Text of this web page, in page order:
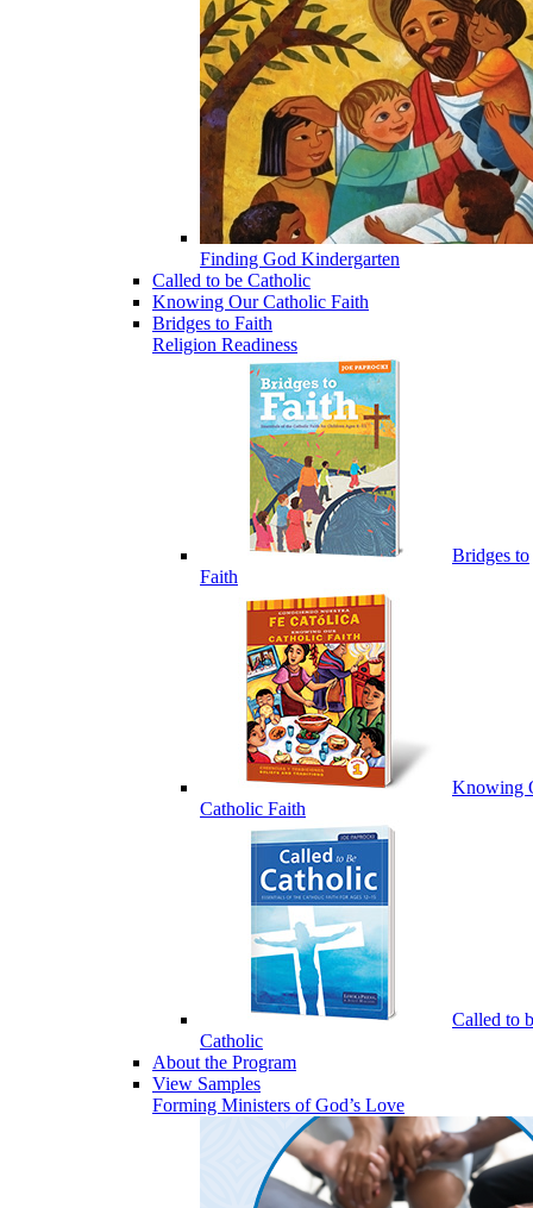
Finding God Kindergarten
Called to be Catholic
Knowing Our Catholic Faith
Bridges to Faith
Religion Readiness
Bridges to
Faith
Knowing
Catholic Faith
Called to
Catholic
About the Program
View Samples
Forming Ministers of God’s Love